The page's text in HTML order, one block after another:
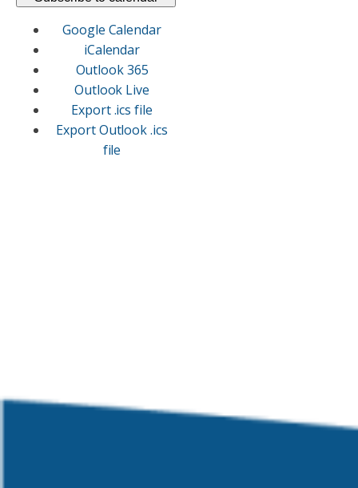
Google Calendar
iCalendar
Outlook 365
Outlook Live
Export .ics file
Export Outlook .ics
file